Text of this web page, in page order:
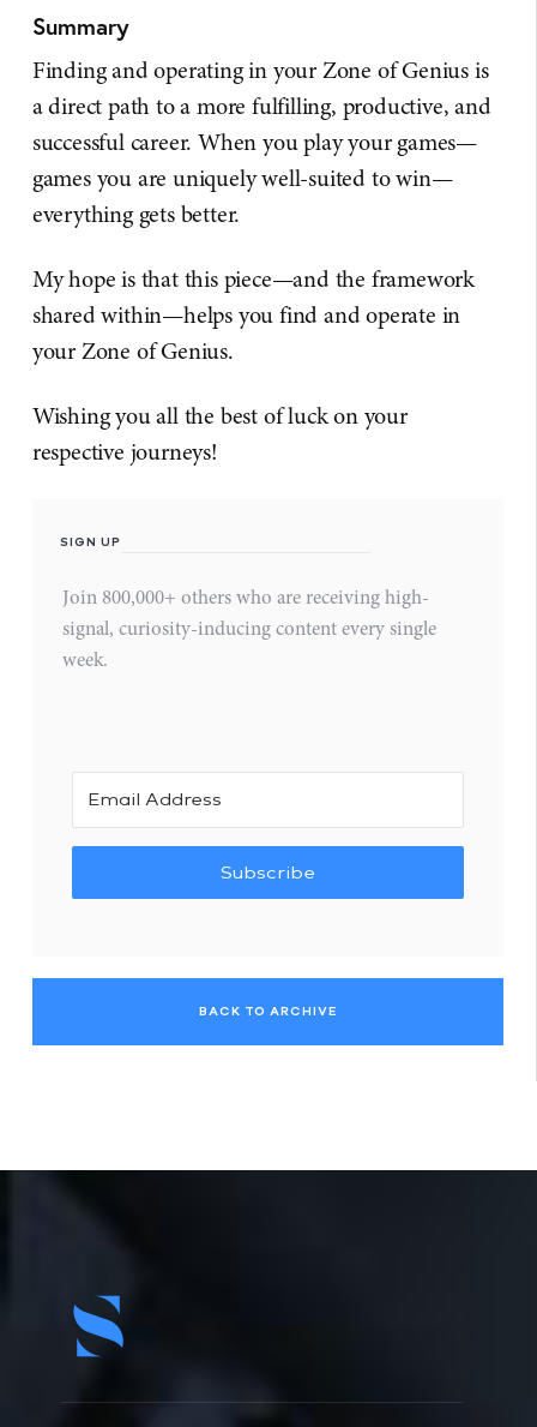
Summary
Finding and operating in your Zone of Genius is
a direct path to a more fulfilling, productive, and
successful career. When you play your games—
games you are uniquely well-suited to win—
everything gets better.
My hope is that this piece—and the framework
shared within—helps you find and operate in
your Zone of Genius.
Wishing you all the best of luck on your
respective journeys!
SIGN UP
Join 800,000+ others who are receiving high-
signal, curiosity-inducing content every single
week.
Subscribe
BACK TO ARCHIVE